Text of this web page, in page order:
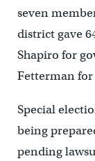
seven
district gave
Shapiro for
Fetterman for
Special
being
pending